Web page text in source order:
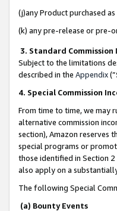
(j)any Product purchased
(k) any pre-release or pre-
3. Standard Commission
Subject to the limitations
described in the Appendix(”
4. Special Commission
From time to time, we may
alternative commission
section), Amazon reserves
special programs or
those identified in Section
also apply on a
The following Special
(a) Bounty Events